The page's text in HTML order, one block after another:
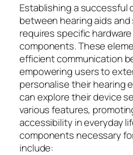
Establishing a successful
between hearing aids
requires specific
components. These
efficient communication
empowering users to
personalise their hearing
can explore their device
various features,
accessibility in everyday
components necessary
include: